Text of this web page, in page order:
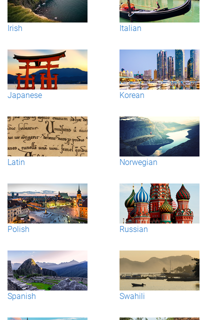
Irish Italian
Japanese Korean
Latin Norwegian
Polish Russian
Spanish Swahili